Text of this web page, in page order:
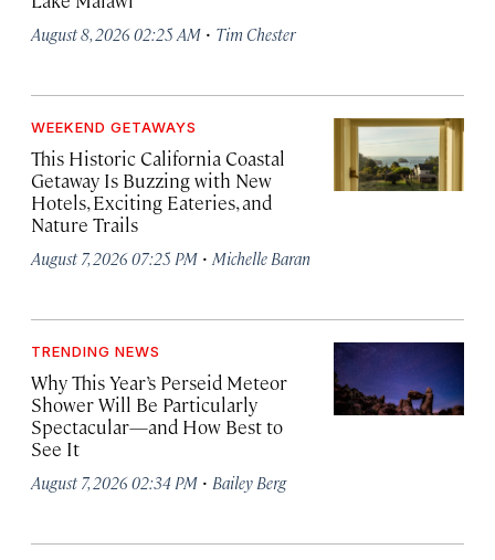
August 8, 2026 02:25 AM · Tim Chester
WEEKEND GETAWAYS
This Historic California Coastal
Getaway Is Buzzing with New
Hotels, Exciting Eateries, and
Nature Trails
August 7, 2026 07:25 PM · Michelle Baran
TRENDING NEWS
Why This Year’s Perseid Meteor
Shower Will Be Particularly
Spectacular—and How Best to
See It
August 7, 2026 02:34 PM · Bailey Berg